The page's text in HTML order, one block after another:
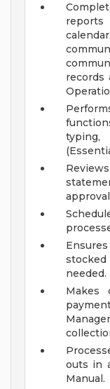
records
needed.
Makes
outs in
Manual.